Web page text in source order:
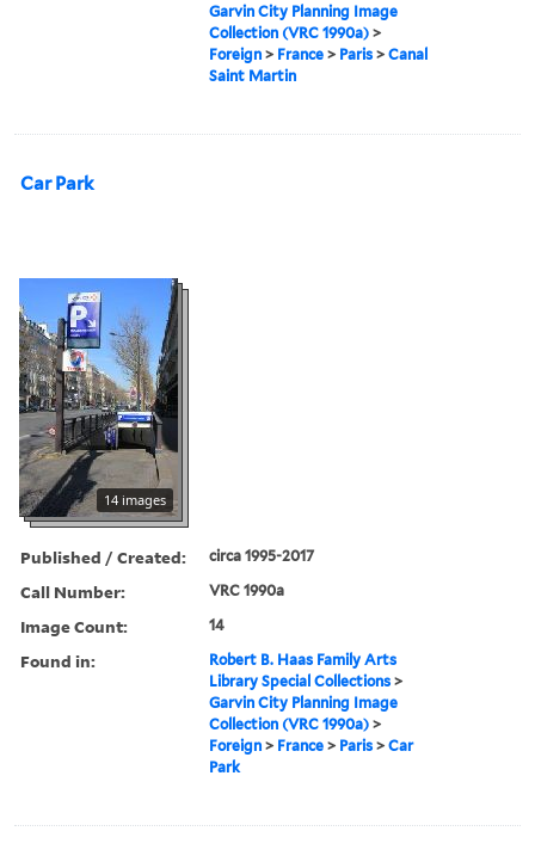
Garvin City Planning Image
Collection (VRC 1990a) >
Foreign > France > Paris >Canal
Saint Martin
Car Park
14 images
Published / Created: circa 1995-2017
Call Number: VRC 1990a
Image Count: 14
Found in:
Robert B. Haas Family Arts
Library Special Collections >
Garvin City Planning Image
Collection (VRC 1990a) >
Foreign > France > Paris >Car
Park